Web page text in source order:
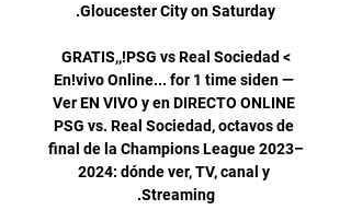
>GRATIS,,!PSG vs Real Sociedad
En!vivo Online... for 1 time siden —
Ver EN VIVO y en DIRECTO ONLINE
PSG vs. Real Sociedad, octavos de
final de la Champions League 2023–
2024: dónde ver, TV, canal y